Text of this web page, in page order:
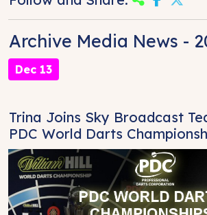
Archive Media News -
Dec 13
Trina Joins Sky Broadcast
PDC World Darts